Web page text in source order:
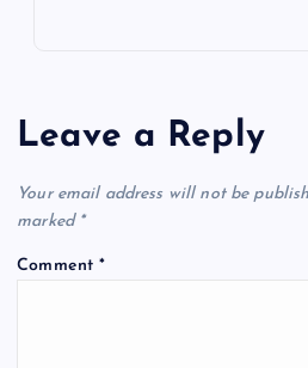
Leave a Reply
Your email address will not be
marked *
Comment*